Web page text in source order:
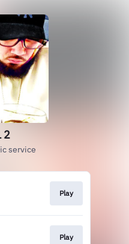
2
service
Play
Play